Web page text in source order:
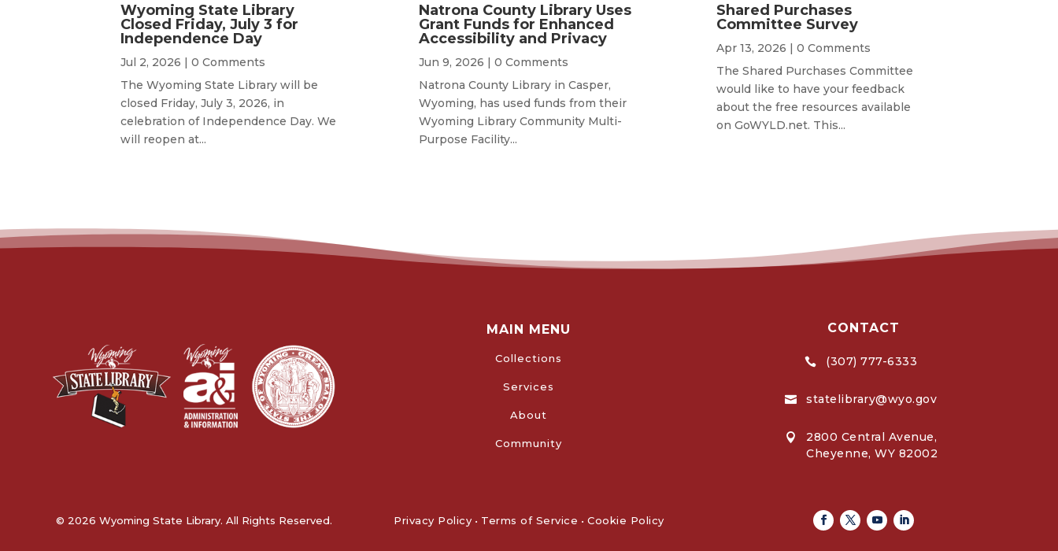
Wyoming State Library
Closed Friday, July 3 for
Independence Day
Jul 2, 2026 | 0 Comments
The Wyoming State Library will be
closed Friday, July 3, 2026, in
celebration of Independence Day. We
will reopen at...
Natrona County Library Uses
Grant Funds for Enhanced
Accessibility and Privacy
Jun 9, 2026 | 0 Comments
Natrona County Library in Casper,
Wyoming, has used funds from their
Wyoming Library Community Multi-
Purpose Facility...
Shared Purchases
Committee Survey
Apr 13, 2026 | 0 Comments
The Shared Purchases Committee
would like to have your feedback
about the free resources available
on GoWYLD.net. This...
MAIN MENU
Collections
Services
About
Community
CONTACT
 (307) 777-6333
 statelibrary@wyo.gov

2800 Central Avenue,
Cheyenne, WY 82002
© 2026 Wyoming State Library. All Rights Reserved. Privacy Policy • Terms of Service • Cookie Policy